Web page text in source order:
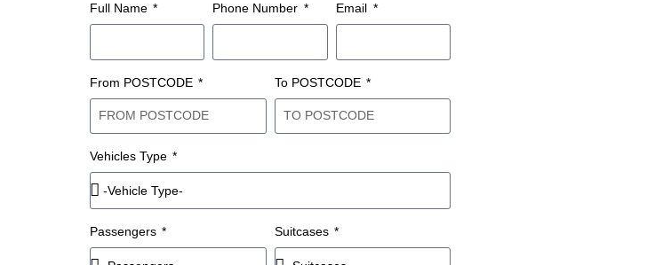
Full Name Phone Number Email
From POSTCODE To POSTCODE
Vehicles Type
Passengers Suitcases